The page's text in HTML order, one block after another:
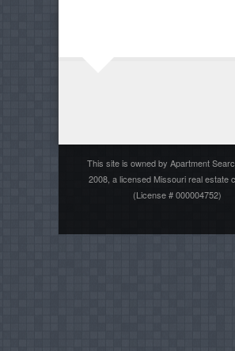
This site is owned by Apartment
2008, a licensed Missouri real estate
(License # 000004752)